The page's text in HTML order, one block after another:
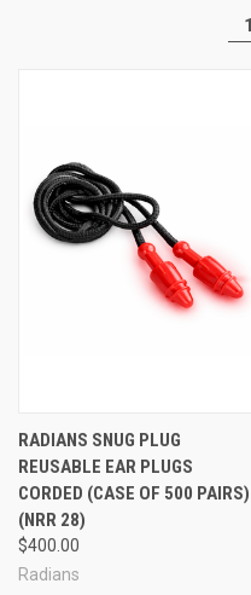
1
RADIANS SNUG PLUG
REUSABLE EAR PLUGS
CORDED (CASE OF 500 PAIRS)
(NRR 28)
$400.00
Radians